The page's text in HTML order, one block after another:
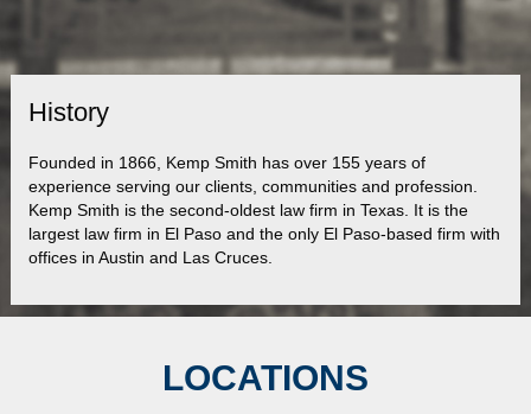
History
Founded in 1866, Kemp Smith has over 155 years of
experience serving our clients, communities and profession.
Kemp Smith is the second-oldest law firm in Texas. It is the
largest law firm in El Paso and the only El Paso-based firm with
offices in Austin and Las Cruces.
LOCATIONS